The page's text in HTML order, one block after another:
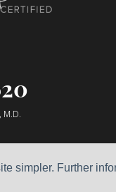
simpler. Further
M.D.